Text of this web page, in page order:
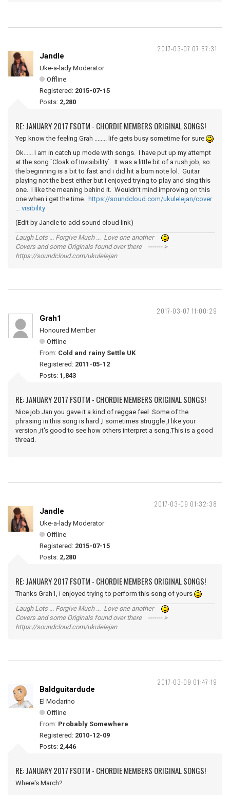
2017-03-07 07:57:31
Jandle
Uke-a-lady Moderator
Offline
Registered: 2015-07-15
Posts: 2,280
RE: JANUARY 2017 FSOTM - CHORDIE MEMBERS ORIGINAL SONGS!
Yep know the feeling Grah ........ life gets busy sometime for sure
Ok...... I am in catch up mode with songs. I have put up my attempt
at the song `Cloak of Invisibility`. It was a little bit of a rush job, so
the beginning is a bit to fast and i did hit a bum note lol. Guitar
playing not the best either but i enjoyed trying to play and sing this
one. I like the meaning behind it. Wouldn't mind improving on this
one when i get the time. https://soundcloud.com/ukulelejan/cover
… visibility
(Edit by Jandle to add sound cloud link)
Laugh Lots ... Forgive Much ... Love one another
Covers and some Originals found over there ------- >
https://soundcloud.com/ukulelejan
2017-03-07 11:00:29
Grah1
Honoured Member
Offline
From: Cold and rainy Settle UK
Registered: 2011-05-12
Posts: 1,843
RE: JANUARY 2017 FSOTM - CHORDIE MEMBERS ORIGINAL SONGS!
Nice job Jan you gave it a kind of reggae feel .Some of the
phrasing in this song is hard ,I sometimes struggle ,I like your
version ,it's good to see how others interpret a song.This is a good
thread.
2017-03-09 01:32:38
Jandle
Uke-a-lady Moderator
Offline
Registered: 2015-07-15
Posts: 2,280
RE: JANUARY 2017 FSOTM - CHORDIE MEMBERS ORIGINAL SONGS!
Thanks Grah1, i enjoyed trying to perform this song of yours
Laugh Lots ... Forgive Much ... Love one another
Covers and some Originals found over there ------- >
https://soundcloud.com/ukulelejan
2017-03-09 01:47:19
Baldguitardude
El Modarino
Offline
From: Probably Somewhere
Registered: 2010-12-09
Posts: 2,446
RE: JANUARY 2017 FSOTM - CHORDIE MEMBERS ORIGINAL SONGS!
Where's March?